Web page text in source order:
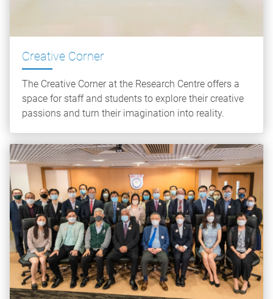
Creative Corner
The Creative Corner at the Research Centre offers a
space for staff and students to explore their creative
passions and turn their imagination into reality.